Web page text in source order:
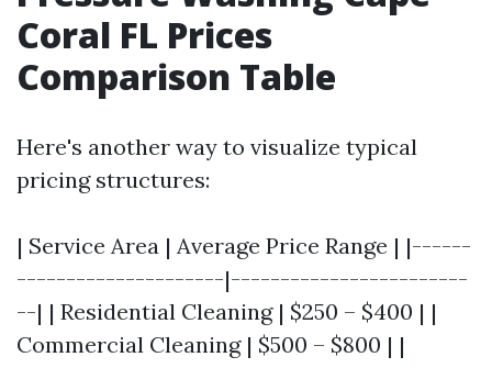
Coral FL Prices
Comparison Table
Here's another way to visualize typical
pricing structures:
| Service Area | Average Price Range | |------
---------------------|------------------------
--| | Residential Cleaning | $250 – $400 | |
Commercial Cleaning | $500 – $800 | |